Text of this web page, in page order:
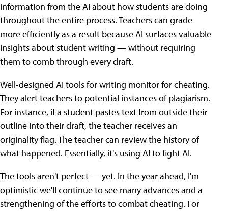
information from the AI about how students are doing
throughout the entire process. Teachers can grade
more efficiently as a result because AI surfaces valuable
insights about student writing — without requiring
them to comb through every draft.
Well-designed AI tools for writing monitor for cheating.
They alert teachers to potential instances of plagiarism.
For instance, if a student pastes text from outside their
outline into their draft, the teacher receives an
originality flag. The teacher can review the history of
what happened. Essentially, it's using AI to fight AI.
The tools aren't perfect — yet. In the year ahead, I'm
optimistic we'll continue to see many advances and a
strengthening of the efforts to combat cheating. For